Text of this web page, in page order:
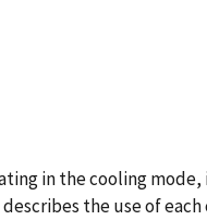
in the cooling mode,
the use of